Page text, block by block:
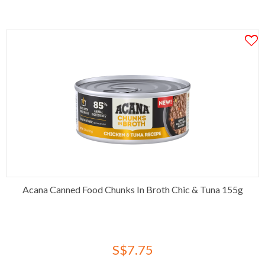
Acana Canned Food Chunks In Broth Chic & Tuna 155g
S$7.75